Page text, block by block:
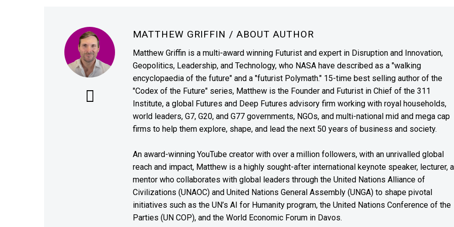
MATTHEW GRIFFIN / ABOUT AUTHOR
Matthew Griffin is a multi-award winning Futurist and expert in Disruption and Innovation,
Geopolitics, Leadership, and Technology, who NASA have described as a "walking
encyclopaedia of the future" and a "futurist Polymath." 15-time best selling author of the
"Codex of the Future" series, Matthew is the Founder and Futurist in Chief of the 311
Institute, a global Futures and Deep Futures advisory firm working with royal households,
world leaders, G7, G20, and G77 governments, NGOs, and multi-national mid and mega cap
firms to help them explore, shape, and lead the next 50 years of business and society.
An award-winning YouTube creator with over a million followers, with an unrivalled global
reach and impact, Matthew is a highly sought-after international keynote speaker, lecturer,
mentor who collaborates with global leaders through the United Nations Alliance of
Civilizations (UNAOC) and United Nations General Assembly (UNGA) to shape pivotal
initiatives such as the UN’s AI for Humanity program, the United Nations Conference of the
Parties (UN COP), and the World Economic Forum in Davos.